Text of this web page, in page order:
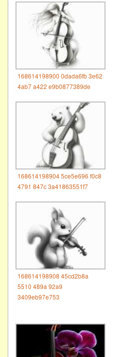
168614198900 0dada6fb 3e62
4ab7 a422 e9b0877389de
168614198904 5ce5e696 f0c8
4791 847c 3a41863551f7
168614198908 45cd2b8a
5510 489a 92a9
3409eb97e753